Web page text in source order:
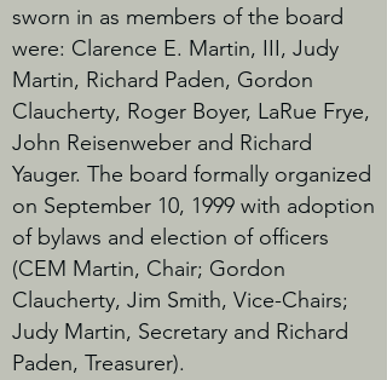
sworn in as members of the board
were: Clarence E. Martin, III, Judy
Martin, Richard Paden, Gordon
Claucherty, Roger Boyer, LaRue Frye,
John Reisenweber and Richard
Yauger. The board formally organized
on September 10, 1999 with adoption
of bylaws and election of officers
(CEM Martin, Chair; Gordon
Claucherty, Jim Smith, Vice-Chairs;
Judy Martin, Secretary and Richard
Paden, Treasurer).